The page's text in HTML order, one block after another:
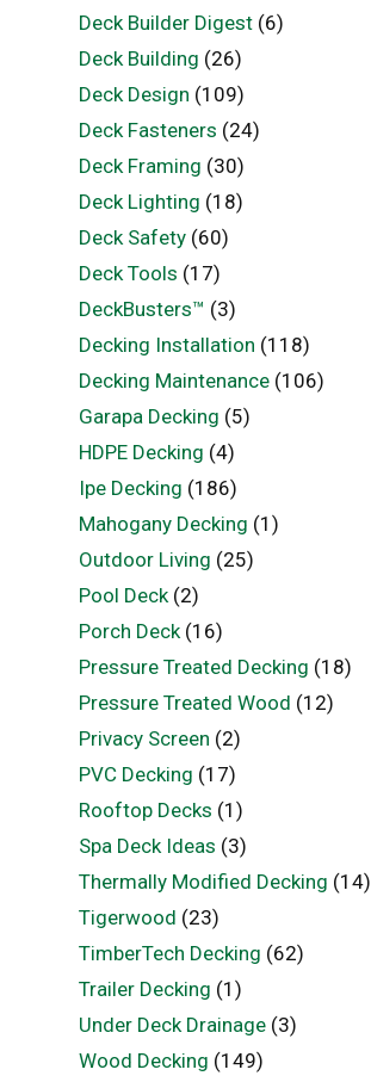
Deck Builder Digest(6)
Deck Building (26)
Deck Design (109)
Deck Fasteners (24)
Deck Framing (30)
Deck Lighting (18)
Deck Safety(60)
Deck Tools (17)
DeckBusters™ (3)
Decking Installation (118)
Decking Maintenance(106)
Garapa Decking (5)
HDPE Decking (4)
Ipe Decking (186)
Mahogany Decking (1)
Outdoor Living (25)
Pool Deck(2)
Porch Deck(16)
Pressure Treated Decking (18)
Pressure Treated Wood (12)
Privacy Screen (2)
PVC Decking (17)
Rooftop Decks (1)
Spa Deck Ideas (3)
Thermally Modified Decking (14)
Tigerwood (23)
TimberTech Decking (62)
Trailer Decking (1)
Under Deck Drainage(3)
Wood Decking (149)